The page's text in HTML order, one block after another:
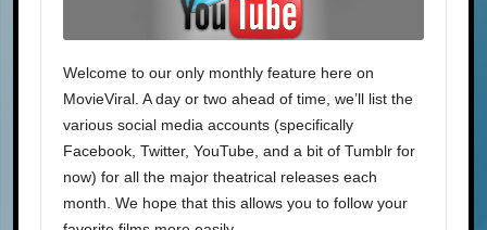
Welcome to our only monthly feature here on
MovieViral. A day or two ahead of time, we’ll list the
various social media accounts (specifically
Facebook, Twitter, YouTube, and a bit of Tumblr for
now) for all the major theatrical releases each
month. We hope that this allows you to follow your